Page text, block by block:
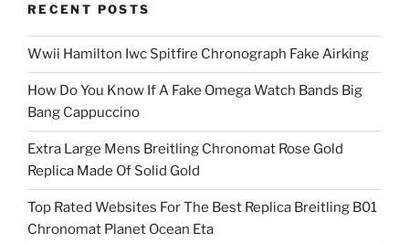
RECENT POSTS
Wwii Hamilton Iwc Spitfire Chronograph Fake Airking
How Do You Know If A Fake Omega Watch Bands Big
Bang Cappuccino
Extra Large Mens Breitling Chronomat Rose Gold
Replica Made Of Solid Gold
Top Rated Websites For The Best Replica Breitling B01
Chronomat Planet Ocean Eta